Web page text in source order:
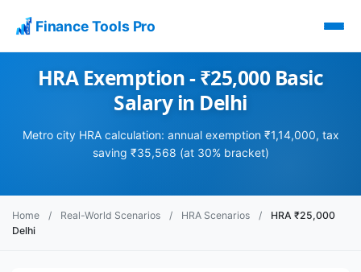
Finance Tools Pro
HRA Exemption - ₹25,000 Basic
Salary in Delhi
Metro city HRA calculation: annual exemption ₹1,14,000, tax
saving ₹35,568 (at 30% bracket)
Home / Real-World Scenarios / HRA Scenarios /
HRA ₹25,000
Delhi